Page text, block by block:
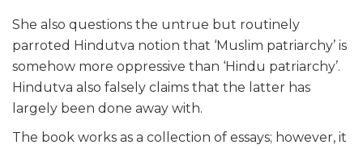
She also questions the untrue but routinely
parroted Hindutva notion that ‘Muslim patriarchy’ is
somehow more oppressive than ‘Hindu patriarchy’.
Hindutva also falsely claims that the latter has
largely been done away with.
The book works as a collection of essays; however, it